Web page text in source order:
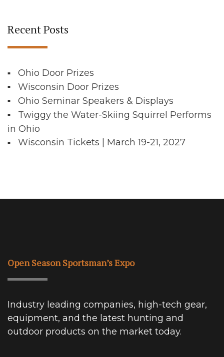
Recent Posts
Ohio Door Prizes
Wisconsin Door Prizes
Ohio Seminar Speakers & Displays
Twiggy the Water-Skiing Squirrel Performs
in Ohio
Wisconsin Tickets | March 19-21, 2027
Open Season Sportsman’s Expo
Industry leading companies, high-tech gear,
equipment, and the latest hunting and
outdoor products on the market today.